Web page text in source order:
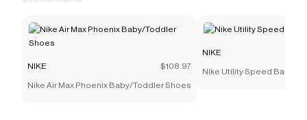
NIKE $108.97
Nike Air Max Phoenix Baby/Toddler Shoes
NIKE
Nike Utility Speed